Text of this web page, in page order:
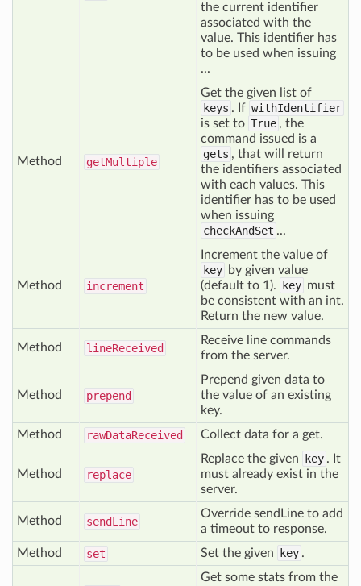
the current identifier
associated with the
value. This identifier has
to be used when issuing
...
Method getMultiple
Get the given list of
keys . If withIdentifier
is set to True , the
command issued is a
gets , that will return
the identifiers associated
with each values. This
identifier has to be used
when issuing
checkAndSet ...
Method increment
Increment the value of
key by given value
(default to 1).
key must
be consistent with an int.
Return the new value.
Method lineReceived
Receive line commands
from the server.
Method prepend
Prepend given data to
the value of an existing
key.
Method
rawDataReceived Collect data for a get.
Method replace
Replace the given key . It
must already exist in the
server.
Method sendLine
Override sendLine to add
a timeout to response.
Method
set Set the given key .
Get some stats from the